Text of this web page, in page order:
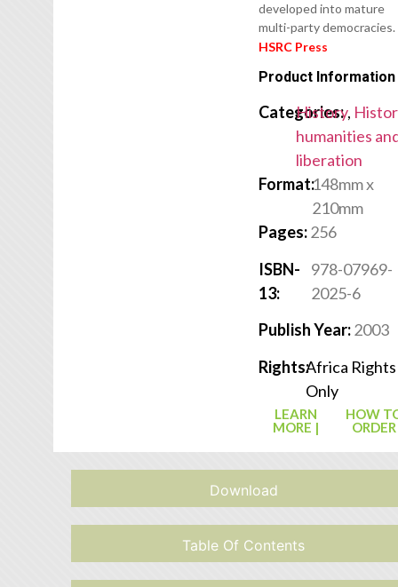
developed into mature
multi-party democracies.
HSRC Press
Product Information
Categories:
History,
humanities
liberation
Format:148mm x
210mm
Pages:256
ISBN-
13:
978-07969-
2025-6
Publish Year:2003
Rights:Africa Rights
Only
LEARN
MORE |
HOW
ORDER
Download
Table Of Contents